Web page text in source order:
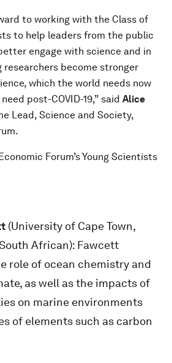
to working with the Class of
to help leaders from the public
engage with science and in
researchers become stronger
which the world needs now
post-COVID-19,” said Alice
Lead, Science and Society,
Forum’s Young Scientists
(University of Cape Town,
African): Fawcett
role of ocean chemistry and
as well as the impacts of
on marine environments
of elements such as carbon